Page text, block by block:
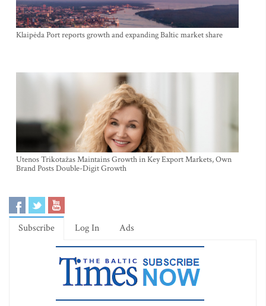
Klaipėda Port reports growth and expanding Baltic market share
Utenos Trikotažas Maintains Growth in Key Export Markets, Own
Brand Posts Double-Digit Growth
Subscribe Log In Ads